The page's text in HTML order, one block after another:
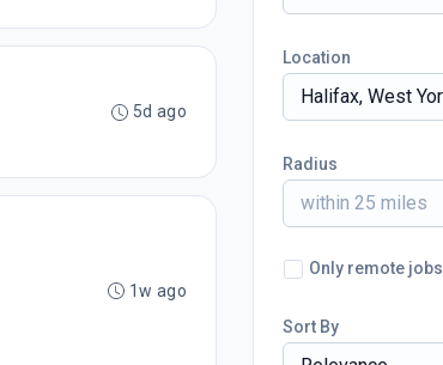
5d ago
1w ago
Location
Radius
within 25 miles
Only remote jobs
Sort By